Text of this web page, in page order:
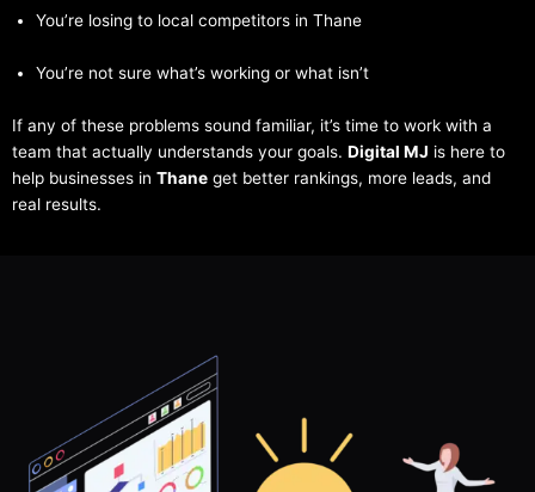
You’re losing to local competitors in Thane
You’re not sure what’s working or what isn’t
If any of these problems sound familiar, it’s time to work with a
team that actually understands your goals. Digital MJ is here to
help businesses in Thane get better rankings, more leads, and
real results.